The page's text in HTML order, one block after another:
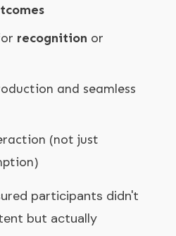
recognition or
and seamless
(not just
participants didn't
but actually